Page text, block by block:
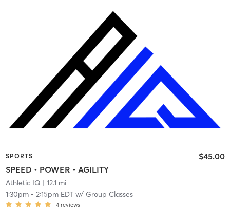
SPORTS
SPEED • POWER • AGILITY
$45.00
Athletic IQ | 12.1 mi
1:30pm- 2:15pm EDTw/ Group Classes
4 reviews